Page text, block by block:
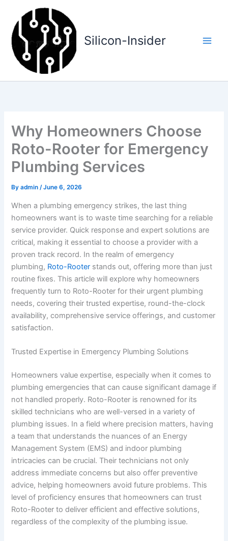
content
Silicon-Insider
Why Homeowners Choose
Roto-Rooter for Emergency
Plumbing Services
Byadmin/June 6, 2026
When a plumbing emergency strikes, the last thing
homeowners want is to waste time searching for a reliable
service provider. Quick response and expert solutions are
critical, making it essential to choose a provider with a
proven track record. In the realm of emergency
plumbing, Roto-Rooter stands out, offering more than just
routine fixes. This article will explore why homeowners
frequently turn to Roto-Rooter for their urgent plumbing
needs, covering their trusted expertise, round-the-clock
availability, comprehensive service offerings, and customer
satisfaction.
Trusted Expertise in Emergency Plumbing Solutions
Homeowners value expertise, especially when it comes to
plumbing emergencies that can cause significant damage if
not handled properly. Roto-Rooter is renowned for its
skilled technicians who are well-versed in a variety of
plumbing issues. In a field where precision matters, having
a team that understands the nuances of an Energy
Management System (EMS) and indoor plumbing
intricacies can be crucial. Their technicians not only
address immediate concerns but also offer preventive
advice, helping homeowners avoid future problems. This
level of proficiency ensures that homeowners can trust
Roto-Rooter to deliver efficient and effective solutions,
regardless of the complexity of the plumbing issue.